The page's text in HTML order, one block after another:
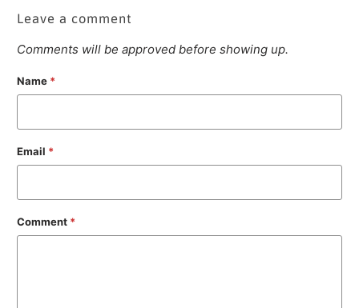
Leave a comment
Comments will be approved before showing up.
Name *
Email *
Comment *